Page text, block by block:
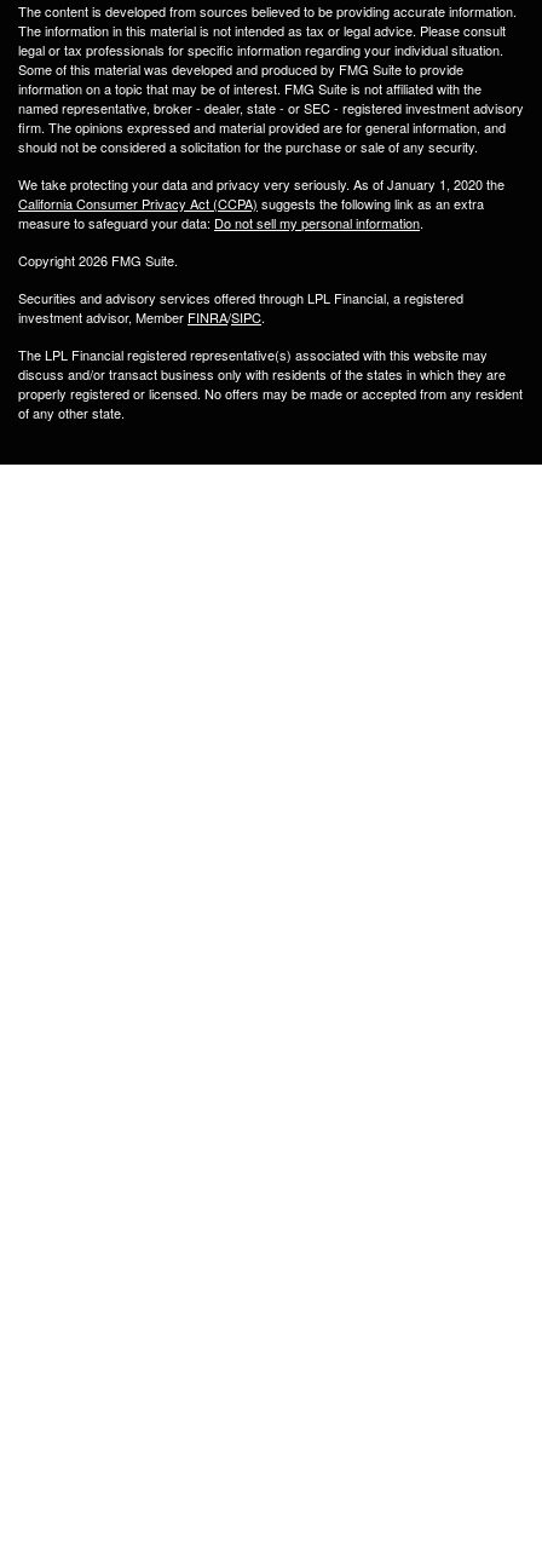
The content is developed from sources believed to be providing accurate information.
The information in this material is not intended as tax or legal advice. Please consult
legal or tax professionals for specific information regarding your individual situation.
Some of this material was developed and produced by FMG Suite to provide
information on a topic that may be of interest. FMG Suite is not affiliated with the
named representative, broker - dealer, state - or SEC - registered investment advisory
firm. The opinions expressed and material provided are for general information, and
should not be considered a solicitation for the purchase or sale of any security.
We take protecting your data and privacy very seriously. As of January 1, 2020 the
California Consumer Privacy Act (CCPA) suggests the following link as an extra
measure to safeguard your data: Do not sell my personal information.
Copyright 2026 FMG Suite.
Securities and advisory services offered through LPL Financial, a registered
investment advisor, Member FINRA/SIPC.
The LPL Financial registered representative(s) associated with this website may
discuss and/or transact business only with residents of the states in which they are
properly registered or licensed. No offers may be made or accepted from any resident
of any other state.